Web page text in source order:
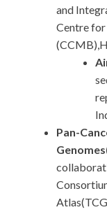
and
Centre
Pan-